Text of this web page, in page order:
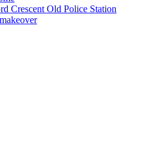
Crescent Old Police Station